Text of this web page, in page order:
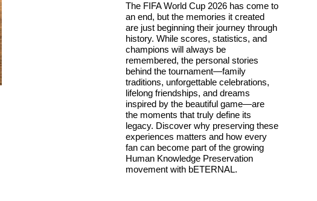
The FIFA World Cup 2026 has come to
an end, but the memories it created
are just beginning their journey through
history. While scores, statistics, and
champions will always be
remembered, the personal stories
behind the tournament—family
traditions, unforgettable celebrations,
lifelong friendships, and dreams
inspired by the beautiful game—are
the moments that truly define its
legacy. Discover why preserving these
experiences matters and how every
fan can become part of the growing
Human Knowledge Preservation
movement with bETERNAL.